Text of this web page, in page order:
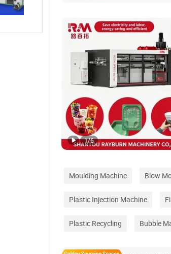
1/6
Moulding Machine Blow
Plastic Injection Machine
Plastic Recycling Bubble